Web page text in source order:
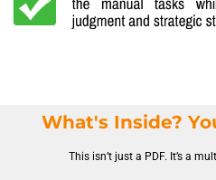
What's Inside?
This isn’t just a PDF. It’s a